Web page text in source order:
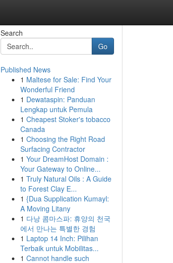
Search
Go
Published News
1 Maltese for Sale: Find Your
Wonderful Friend
1 Dewataspin: Panduan
Lengkap untuk Pemula
1 Cheapest Stoker's tobacco
Canada
1 Choosing the Right Road
Surfacing Contractor
1 Your DreamHost Domain :
Your Gateway to Online...
1 Truly Natural Oils : A Guide
to Forest Clay E...
1 {Dua Supplication Kumayl:
A Moving Litany
1 다낭 콤마스파: 휴양의 천국
에서 만나는 특별한 경험
1 Laptop 14 Inch: Pilihan
Terbaik untuk Mobilitas...
1 Cannot handle such